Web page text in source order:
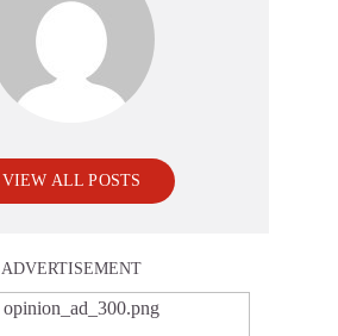
VIEW ALL POSTS
ADVERTISEMENT